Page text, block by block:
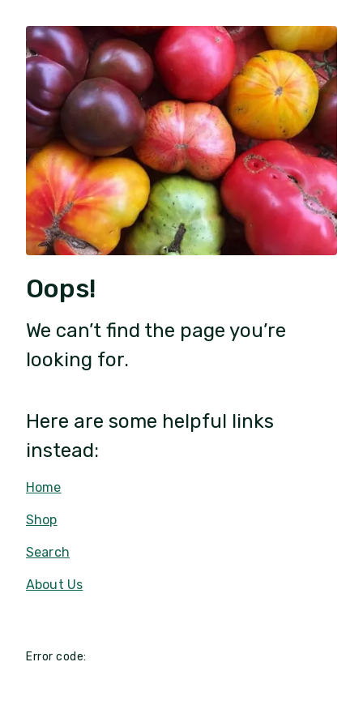
Oops!
We can’t find the page you’re
looking for.
Here are some helpful links
instead:
Home
Shop
Search
About Us
Error code: